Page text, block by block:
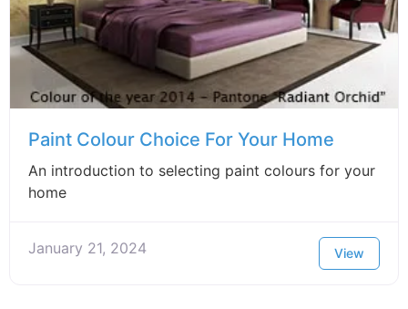
Paint Colour Choice For Your Home
An introduction to selecting paint colours for your
home
January 21, 2024 View